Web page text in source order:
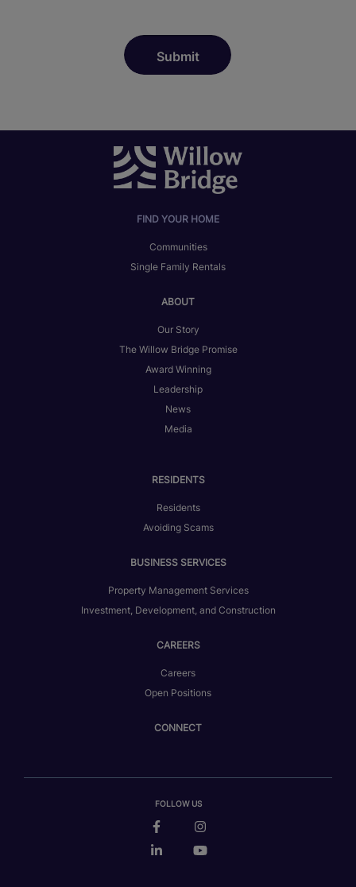
FIND YOUR HOME
Communities
Single Family Rentals
ABOUT
Our Story
The Willow Bridge Promise
Award Winning
Leadership
News
Media
RESIDENTS
Residents
Avoiding Scams
BUSINESS SERVICES
Property Management Services
Investment, Development, and Construction
CAREERS
Careers
Open Positions
CONNECT
FOLLOW US